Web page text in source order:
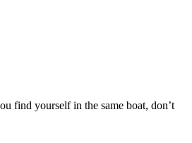
find yourself in the same boat, don’t